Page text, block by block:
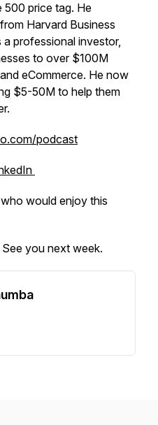
500 price tag. He
Harvard Business
professional investor,
to over $100M
eCommerce. He now
$5-50M to help them
podcast
who would enjoy this
you next week.